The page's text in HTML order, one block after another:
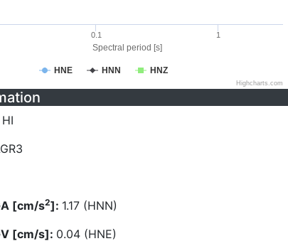
Spectral period [s]
HNE HNN HNZ
0.1 1
Highcharts.com
HI
[cm/s2]: 1.17 (HNN)
[cm/s]: 0.04 (HNE)